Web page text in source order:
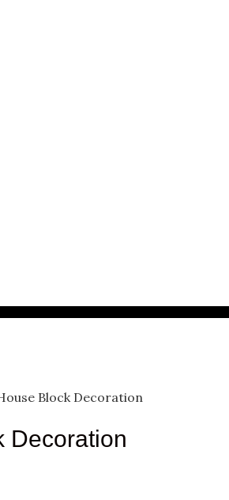
Block Decoration
Decoration